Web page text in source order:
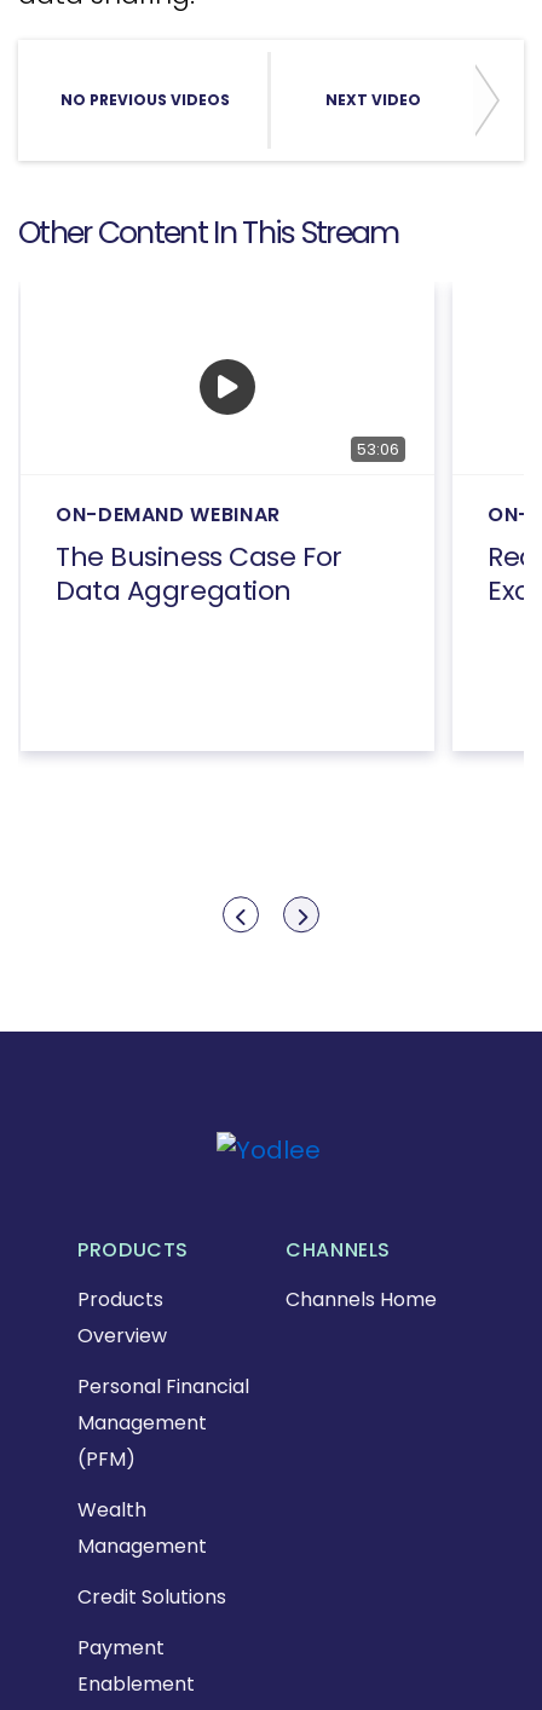
NO PREVIOUS VIDEOS NEXT VIDEO
Other Content In This Stream
53:06
ON-DEMAND WEBINAR
The Business Case For
Data Aggregation
ON-
Show previous
Show next
PRODUCTS
Products
Overview
Personal Financial
Management
(PFM)
Wealth
Management
Credit Solutions
Payment
Enablement
CHANNELS
Channels Home